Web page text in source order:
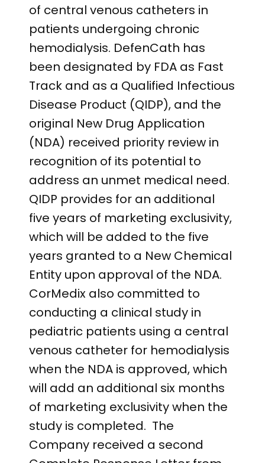
of central venous catheters in
patients undergoing chronic
hemodialysis. DefenCath has
been designated by FDA as Fast
Track and as a Qualified Infectious
Disease Product (QIDP), and the
original New Drug Application
(NDA) received priority review in
recognition of its potential to
address an unmet medical need.
QIDP provides for an additional
five years of marketing exclusivity,
which will be added to the five
years granted to a New Chemical
Entity upon approval of the NDA.
CorMedix also committed to
conducting a clinical study in
pediatric patients using a central
venous catheter for hemodialysis
when the NDA is approved, which
will add an additional six months
of marketing exclusivity when the
study is completed. The
Company received a second